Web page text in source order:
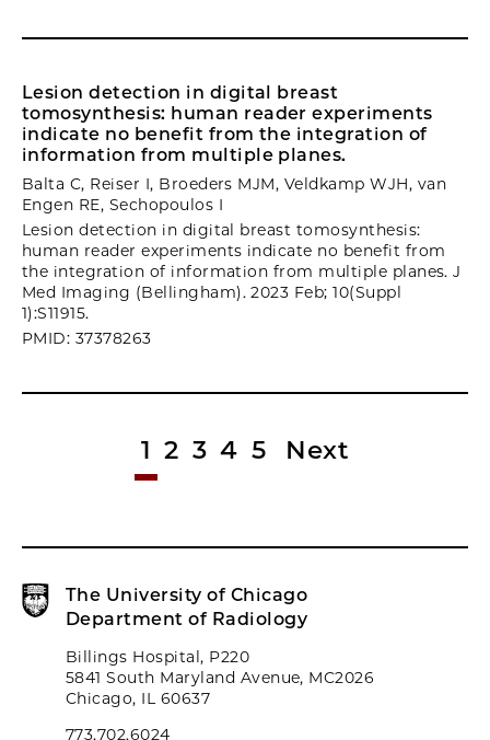
Lesion detection in digital breast
tomosynthesis: human reader experiments
indicate no benefit from the integration of
information from multiple planes.
Balta C, Reiser I, Broeders MJM, Veldkamp WJH, van
Engen RE, Sechopoulos I
Lesion detection in digital breast tomosynthesis:
human reader experiments indicate no benefit from
the integration of information from multiple planes. J
Med Imaging (Bellingham). 2023 Feb; 10(Suppl
1):S11915.
PMID: 37378263
1 2 3 4 5 Next
The University of Chicago
Department of Radiology
Billings Hospital, P220
5841 South Maryland Avenue, MC2026
Chicago, IL 60637
773.702.6024